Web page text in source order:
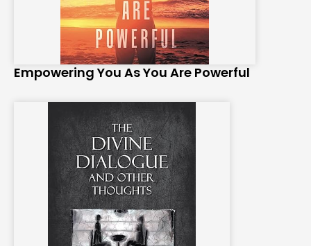
Empowering You As You Are Powerful